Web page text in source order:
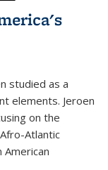
studied as a
elements. Jeroen
on the
Atlantic